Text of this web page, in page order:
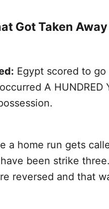
Got Taken Away
Egypt scored to
A HUNDRED
a home run gets
been strike
reversed and that